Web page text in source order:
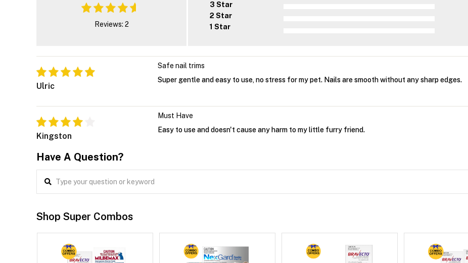
Reviews: 2
3 Star
2 Star
1 Star
Ulric
Safe nail trims
Super gentle and easy to use, no stress for my pet. Nails are smooth without any sharp edges.
Kingston
Must Have
Easy to use and doesn't cause any harm to my little furry friend.
Have A Question?
Shop Super Combos